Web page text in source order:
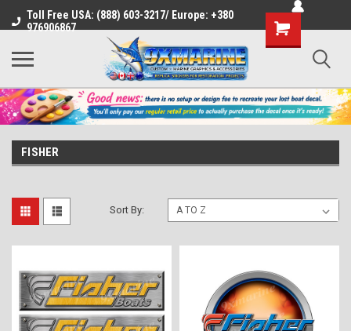
Toll Free USA: (888) 603-3217/ Europe: +380
976906867
Shopping
Cart
FISHER
Sort By: